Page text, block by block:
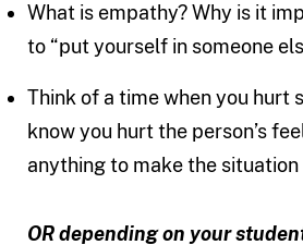
What is empathy? Why is it
to “put yourself in someone
Think of a time when you hurt
know you hurt the person’s
anything to make the
OR depending on your